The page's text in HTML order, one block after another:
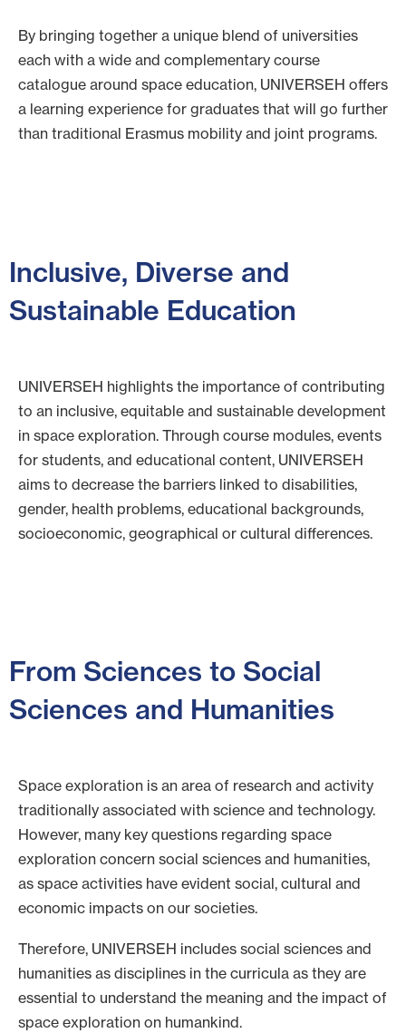
By bringing together a unique blend of universities
each with a wide and complementary course
catalogue around space education, UNIVERSEH offers
a learning experience for graduates that will go further
than traditional Erasmus mobility and joint programs.
Inclusive, Diverse and
Sustainable Education
UNIVERSEH highlights the importance of contributing
to an inclusive, equitable and sustainable development
in space exploration. Through course modules, events
for students, and educational content, UNIVERSEH
aims to decrease the barriers linked to disabilities,
gender, health problems, educational backgrounds,
socioeconomic, geographical or cultural differences.
From Sciences to Social
Sciences and Humanities
Space exploration is an area of research and activity
traditionally associated with science and technology.
However, many key questions regarding space
exploration concern social sciences and humanities,
as space activities have evident social, cultural and
economic impacts on our societies.
Therefore, UNIVERSEH includes social sciences and
humanities as disciplines in the curricula as they are
essential to understand the meaning and the impact of
space exploration on humankind.